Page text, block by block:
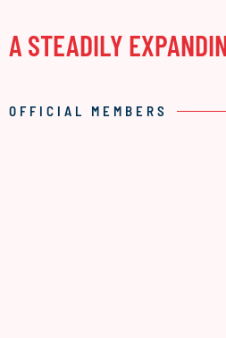
A STEADILY
OFFICIAL MEMBERS